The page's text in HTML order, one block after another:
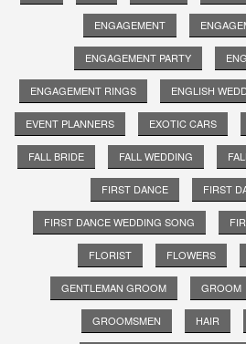
ENGAGEMENT
ENGAGEMENT PARTY
ENGAGEMENT RINGS ENGLISH
EVENT PLANNERS EXOTIC CARS
FALL BRIDE FALL WEDDING
FIRST DANCE FIRST
FIRST DANCE WEDDING SONG
FLORIST FLOWERS
GENTLEMAN GROOM GROOM
GROOMSMEN HAIR